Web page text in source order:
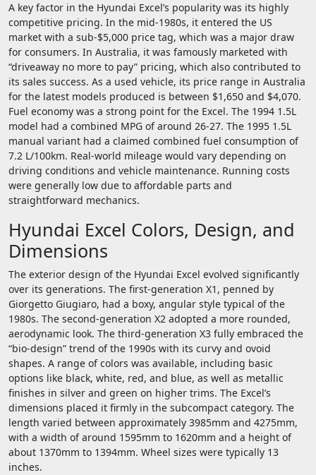
A key factor in the Hyundai Excel’s popularity was its highly
competitive pricing. In the mid-1980s, it entered the US
market with a sub-$5,000 price tag, which was a major draw
for consumers. In Australia, it was famously marketed with
“driveaway no more to pay” pricing, which also contributed to
its sales success. As a used vehicle, its price range in Australia
for the latest models produced is between $1,650 and $4,070.
Fuel economy was a strong point for the Excel. The 1994 1.5L
model had a combined MPG of around 26-27. The 1995 1.5L
manual variant had a claimed combined fuel consumption of
7.2 L/100km. Real-world mileage would vary depending on
driving conditions and vehicle maintenance. Running costs
were generally low due to affordable parts and
straightforward mechanics.
Hyundai Excel Colors, Design, and
Dimensions
The exterior design of the Hyundai Excel evolved significantly
over its generations. The first-generation X1, penned by
Giorgetto Giugiaro, had a boxy, angular style typical of the
1980s. The second-generation X2 adopted a more rounded,
aerodynamic look. The third-generation X3 fully embraced the
“bio-design” trend of the 1990s with its curvy and ovoid
shapes. A range of colors was available, including basic
options like black, white, red, and blue, as well as metallic
finishes in silver and green on higher trims. The Excel’s
dimensions placed it firmly in the subcompact category. The
length varied between approximately 3985mm and 4275mm,
with a width of around 1595mm to 1620mm and a height of
about 1370mm to 1394mm. Wheel sizes were typically 13
inches.